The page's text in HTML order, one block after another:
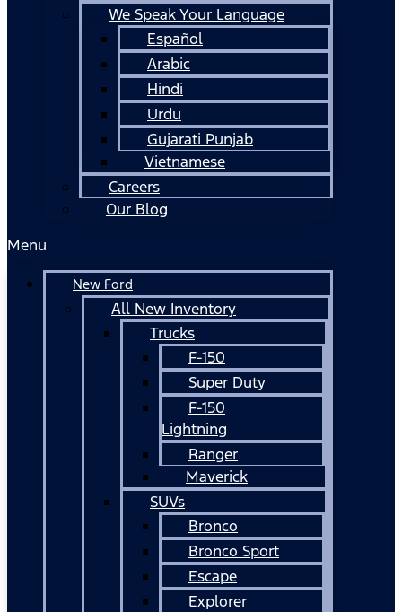
We Speak Your Language
Español
Arabic
Hindi
Urdu
Gujarati Punjab
Vietnamese
Careers
Our Blog
Menu
New Ford
All New Inventory
Trucks
F-150
Super Duty
F-150
Lightning
Ranger
Maverick
SUVs
Bronco
Bronco Sport
Escape
Explorer